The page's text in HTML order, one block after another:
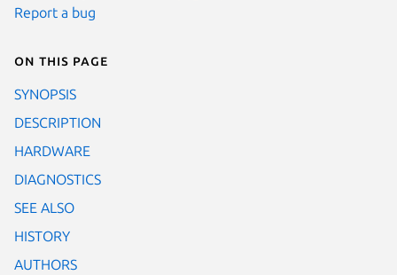
Report a bug
On this page
SYNOPSIS
DESCRIPTION
HARDWARE
DIAGNOSTICS
SEE ALSO
HISTORY
AUTHORS